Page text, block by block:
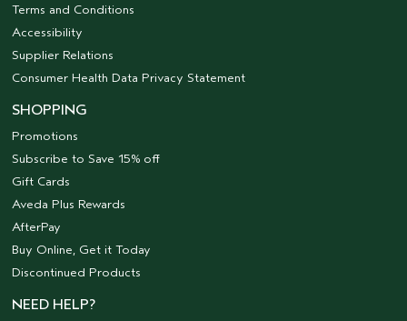
Terms and Conditions
Accessibility
Supplier Relations
Consumer Health Data Privacy Statement
SHOPPING
Promotions
Subscribe to Save 15% off
Gift Cards
Aveda Plus Rewards
AfterPay
Buy Online, Get it Today
Discontinued Products
NEED HELP?